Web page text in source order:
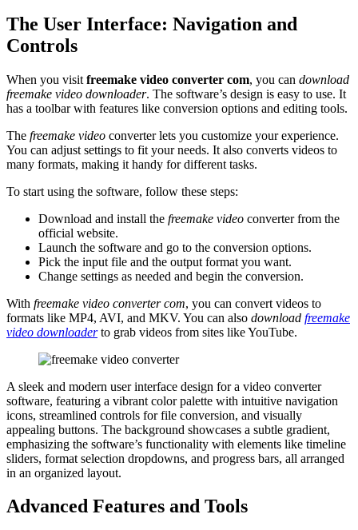
The User Interface: Navigation and
Controls
When you visit freemake video converter com, you can download
freemake video downloader. The software’s design is easy to use. It
has a toolbar with features like conversion options and editing tools.
The freemake video converter lets you customize your experience.
You can adjust settings to fit your needs. It also converts videos to
many formats, making it handy for different tasks.
To start using the software, follow these steps:
Download and install the freemake video converter from the
official website.
Launch the software and go to the conversion options.
Pick the input file and the output format you want.
Change settings as needed and begin the conversion.
With freemake video converter com, you can convert videos to
formats like MP4, AVI, and MKV. You can also download freemake
video downloaderto grab videos from sites like YouTube.
A sleek and modern user interface design for a video converter
software, featuring a vibrant color palette with intuitive navigation
icons, streamlined controls for file conversion, and visually
appealing buttons. The background showcases a subtle gradient,
emphasizing the software’s functionality with elements like timeline
sliders, format selection dropdowns, and progress bars, all arranged
in an organized layout.
Advanced Features and Tools